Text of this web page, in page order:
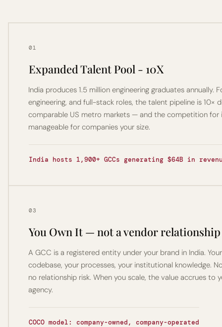
01
Expanded Talent Pool - 10X
India produces 1.5 million engineering graduates annually.
engineering, and full-stack roles, the talent pipeline is 10×
comparable US metro markets — and the competition for
manageable for companies your size.
India hosts 1,900+ GCCs generating $64B in
03
You Own It — not a vendor relationship
A GCC is a registered entity under your brand in India.
codebase, your processes, your institutional knowledge.
no relationship risk. When you scale, the value accrues to
agency.
COCO model: company-owned, company-operated